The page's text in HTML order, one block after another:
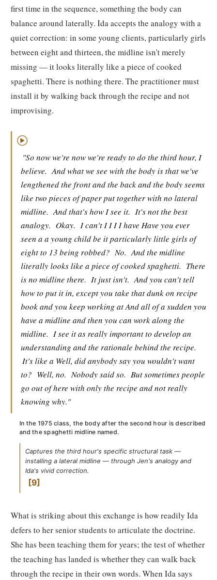
first time in the sequence, something the body can
balance around laterally. Ida accepts the analogy with a
quiet correction: in some young clients, particularly girls
between eight and thirteen, the midline isn't merely
missing — it looks literally like a piece of cooked
spaghetti. There is nothing there. The practitioner must
install it by walking back through the recipe and not
improvising.
▶
"So now we're now we're ready to do the third hour, I
believe. And what we see with the body is that we've
lengthened the front and the back and the body seems
like two pieces of paper put together with no lateral
midline. And that's how I see it. It's not the best
analogy. Okay. I can't I I I I have Have you ever
seen a a young child be it particularly little girls of
eight to 13 being robbed? No. And the midline
literally looks like a piece of cooked spaghetti. There
is no midline there. It just isn't. And you can't tell
how to put it in, except you take that dunk on recipe
book and you keep working at And all of a sudden you
have a midline and then you can work along the
midline. I see it as really important to develop an
understanding and the rationale behind the recipe.
It's like a Well, did anybody say you wouldn't want
to? Well, no. Nobody said so. But sometimes people
go out of here with only the recipe and not really
knowing why."
In the 1975 class, the body after the second hour is described
and the spaghetti midline named.
Captures the third hour's specific structural task —
installing a lateral midline — through Jen's analogy and
Ida's vivid correction.
9
What is striking about this exchange is how readily Ida
defers to her senior students to articulate the doctrine.
She has been teaching them for years; the test of whether
the teaching has landed is whether they can walk back
through the recipe in their own words. When Ida says